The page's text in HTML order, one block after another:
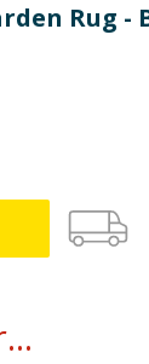
Rug -